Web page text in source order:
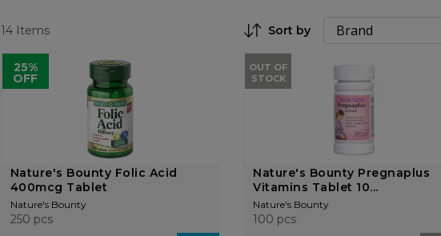
14Items
Sort by
25%
OFF
Nature's Bounty Folic Acid
400mcg Tablet
Nature's Bounty
250 pcs
OUT OF
STOCK
Nature's Bounty Pregnaplus
Vitamins Tablet 10...
Nature's Bounty
100 pcs